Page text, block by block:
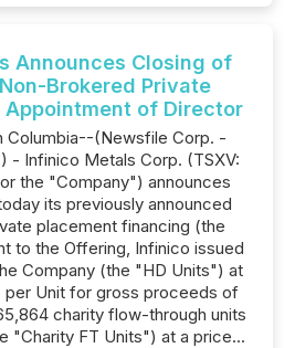
Announces Closing of
Brokered Private
Appointment of Director
Columbia--(Newsfile Corp. -
- Infinico Metals Corp. (TSXV:
the "Company") announces
its previously announced
placement financing (the
to the Offering, Infinico issued
Company (the "HD Units") at
Unit for gross proceeds of
charity flow-through units
"Charity FT Units") at a price...